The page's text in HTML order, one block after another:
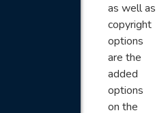
as well as
copyright
options
are the
added
options
on the